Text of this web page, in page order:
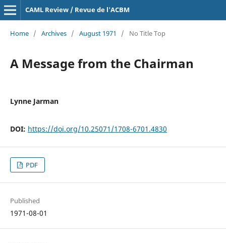
CAML Review / Revue de l'ACBM
Home / Archives / August 1971 / No Title Top
A Message from the Chairman
Lynne Jarman
DOI: https://doi.org/10.25071/1708-6701.4830
PDF
Published
1971-08-01